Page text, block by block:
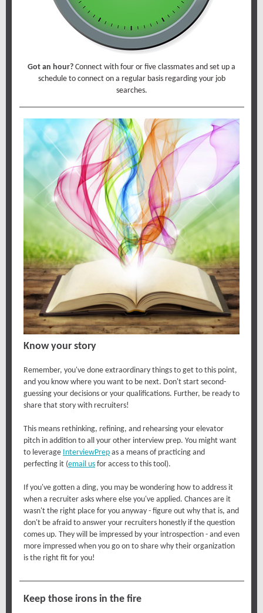
Got an hour? Connect with four or five classmates and set up a
schedule to connect on a regular basis regarding your job
searches.
Know your story
Remember, you've done extraordinary things to get to this point,
and you know where you want to be next. Don't start second-
guessing your decisions or your qualifications. Further, be ready to
share that story with recruiters!
This means rethinking, refining, and rehearsing your elevator
pitch in addition to all your other interview prep. You might want
to leverage InterviewPrep as a means of practicing and
perfecting it (email us for access to this tool).
If you've gotten a ding, you may be wondering how to address it
when a recruiter asks where else you've applied. Chances are it
wasn't the right place for you anyway - figure out why that is, and
don't be afraid to answer your recruiters honestly if the question
comes up. They will be impressed by your introspection - and even
more impressed when you go on to share why their organization
is the right fit for you!
Keep those irons in the fire